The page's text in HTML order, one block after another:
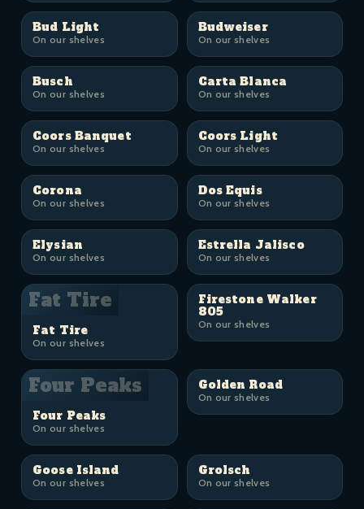
Bud Light
On our shelves
Budweiser
On our shelves
Busch
On our shelves
Carta Blanca
On our shelves
Coors Banquet
On our shelves
Coors Light
On our shelves
Corona
On our shelves
Dos Equis
On our shelves
Elysian
On our shelves
Estrella Jalisco
On our shelves
Fat Tire
Fat Tire
On our shelves
Firestone Walker
805
On our shelves
Four Peaks
Four Peaks
On our shelves
Golden Road
On our shelves
Goose Island
On our shelves
Grolsch
On our shelves